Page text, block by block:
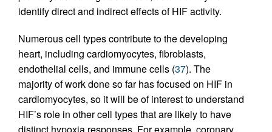
identify direct and indirect effects of HIF activity.
Numerous cell types contribute to the developing
heart, including cardiomyocytes, fibroblasts,
endothelial cells, and immune cells (37). The
majority of work done so far has focused on HIF in
cardiomyocytes, so it will be of interest to understand
HIF’s role in other cell types that are likely to have